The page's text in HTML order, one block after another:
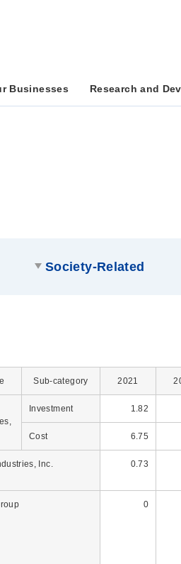
Businesses Research and
Society-Related
Sub-category 2021
Investment 1.82
Cost 6.75
Inc. 0.73
0